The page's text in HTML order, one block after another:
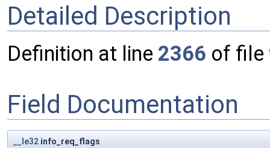
Detailed Description
Definition at line 2366 of file
Field Documentation
__le32 info_req_flags